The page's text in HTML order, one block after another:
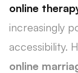
online
increasingly
accessibility.
online